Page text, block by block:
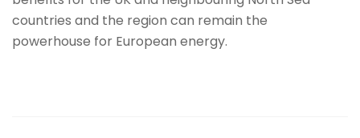
countries and the region can remain the
powerhouse for European energy.